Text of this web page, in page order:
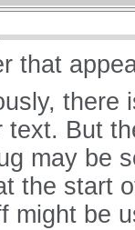
that
there
text. But
may be
the start
might be